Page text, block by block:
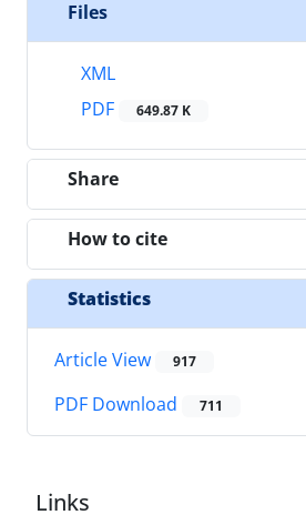
Files
XML
PDF
649.87 K
Share
How to cite
Statistics
Article View 917
PDF Download 711
Links